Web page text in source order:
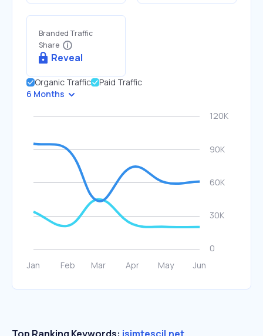
Branded Traffic
Share
Reveal
Organic Traffic
Paid Traffic
6 Months